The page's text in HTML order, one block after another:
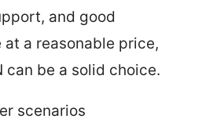
and good
a reasonable price,
can be a solid choice.
scenarios